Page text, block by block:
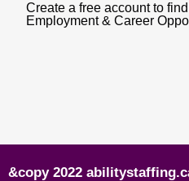
Create a free account to
Employment & Career
&copy 2022